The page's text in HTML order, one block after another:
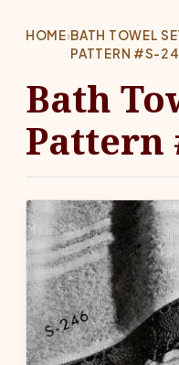
HOME›BATH TOWEL
PATTERN #S-
Bath
Pattern